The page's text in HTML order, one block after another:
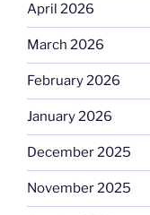
April 2026
March 2026
February 2026
January 2026
December 2025
November 2025